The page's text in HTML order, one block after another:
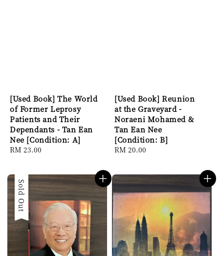
[Used Book] The World
of Former Leprosy
Patients and Their
Dependants - Tan Ean
Nee [Condition: A]
Regular
RM 23.00
[Used Book] Reunion
at the Graveyard -
Noraeni Mohamed &
Tan Ean Nee
[Condition: B]
Regular
RM 20.00
Sold Out